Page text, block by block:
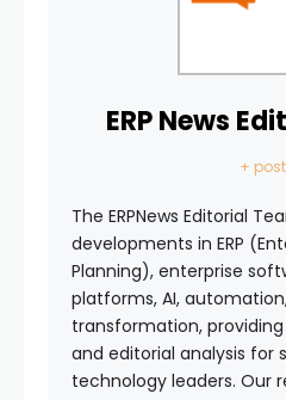
ERP News
+
The ERPNews Editorial
developments in ERP
Planning), enterprise
platforms, AI,
transformation,
and editorial analysis for
technology leaders. Our